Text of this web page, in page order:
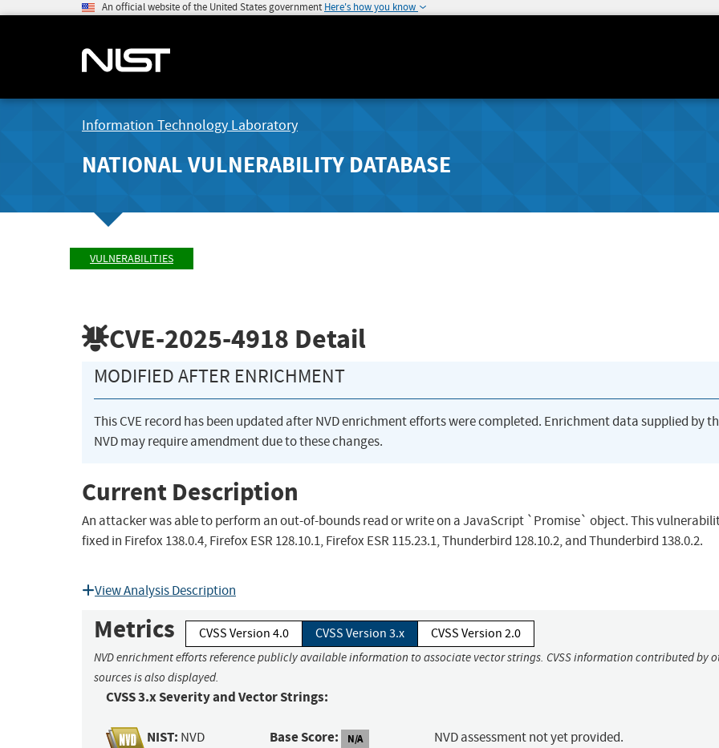
An official website of the United States government Here's how you know
Information Technology Laboratory
NATIONAL VULNERABILITY DATABASE
VULNERABILITIES
CVE-2025-4918 Detail
MODIFIED AFTER ENRICHMENT
This CVE record has been updated after NVD enrichment efforts were completed. Enrichment data supplied by
NVD may require amendment due to these changes.
Current Description
An attacker was able to perform an out-of-bounds read or write on a JavaScript `Promise` object. This
fixed in Firefox 138.0.4, Firefox ESR 128.10.1, Firefox ESR 115.23.1, Thunderbird 128.10.2, and Thunderbird 138.0.2.
View Analysis Description
Metrics CVSS Version 4.0 CVSS Version 3.x CVSS Version 2.0
NVD enrichment efforts reference publicly available information to associate vector strings. CVSS information contributed by
sources is also displayed.
CVSS 3.x Severity and Vector Strings:
NIST: NVD Base Score: N/A NVD assessment not yet provided.